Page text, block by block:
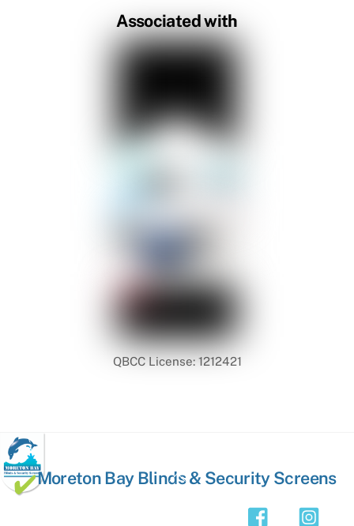
Associated with
QBCC License: 1212421
Back
Moreton Bay Blinds & Security Screens